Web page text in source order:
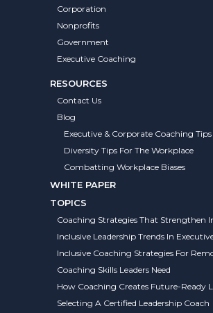
Corporation
Nonprofits
Government
Executive Coaching
RESOURCES
Contact Us
Blog
Executive & Corporate Coaching Tips
Diversity Tips For The Workplace
Combatting Workplace Biases
WHITE PAPER
TOPICS
Coaching Strategies That Strengthen
Inclusive Leadership Trends In
Inclusive Coaching Strategies For
Coaching Skills Leaders Need
How Coaching Creates Future-Ready
Selecting A Certified Leadership Coach